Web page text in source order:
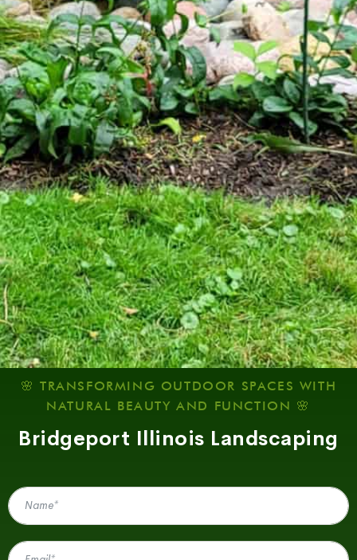
🌸 TRANSFORMING OUTDOOR SPACES WITH
NATURAL BEAUTY AND FUNCTION 🌸
Bridgeport Illinois Landscaping